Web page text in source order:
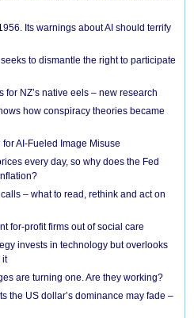
Its warnings about AI should terrify
to dismantle the right to participate
NZ’s native eels – new research
how conspiracy theories became
AI-Fueled Image Misuse
every day, so why does the Fed
– what to read, rethink and act on
for-profit firms out of social care
invests in technology but overlooks
it
are turning one. Are they working?
the US dollar’s dominance may fade –